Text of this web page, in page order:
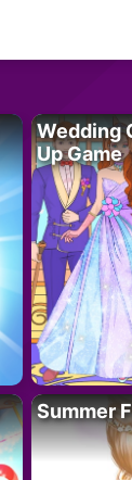
Wedding
Up Game
Summer